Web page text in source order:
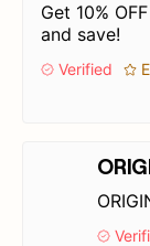
Get 10%
and save!
Verified